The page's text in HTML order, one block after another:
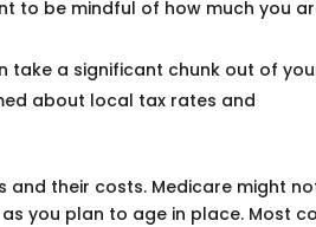
to be mindful of how much you
take a significant chunk out of
about local tax rates and
and their costs. Medicare might
you plan to age in place. Most